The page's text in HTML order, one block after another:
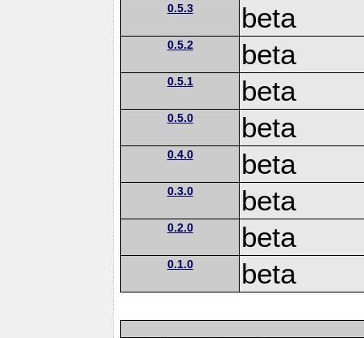
0.5.3 beta
0.5.2 beta
0.5.1 beta
0.5.0 beta
0.4.0 beta
0.3.0 beta
0.2.0 beta
0.1.0 beta